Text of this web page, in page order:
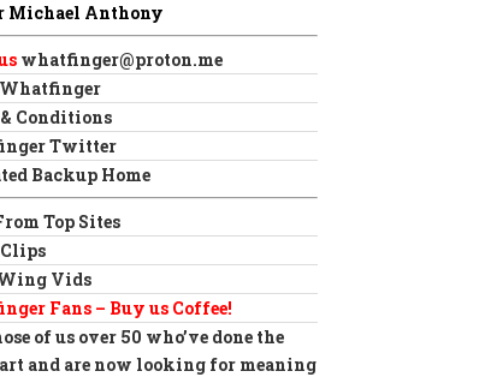
Michael Anthony
whatfinger@proton.me
Conditions
Twitter
Backup Home
Top Sites
Vids
Fans – Buy us Coffee!
of us over 50 who’ve done the
and are now looking for meaning